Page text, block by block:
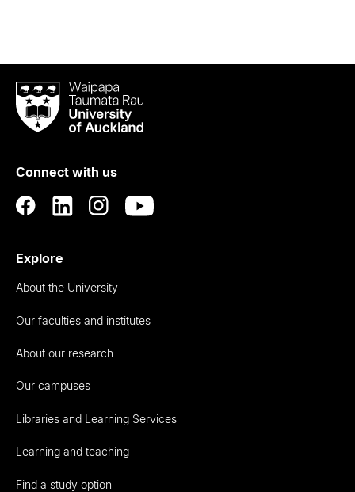
Waipapa
Taumata
RauUniversity
Auckland
Connect with us
Explore
About the University
Our faculties and institutes
About our research
Our campuses
Libraries and Learning Services
Learning and teaching
Find a study option